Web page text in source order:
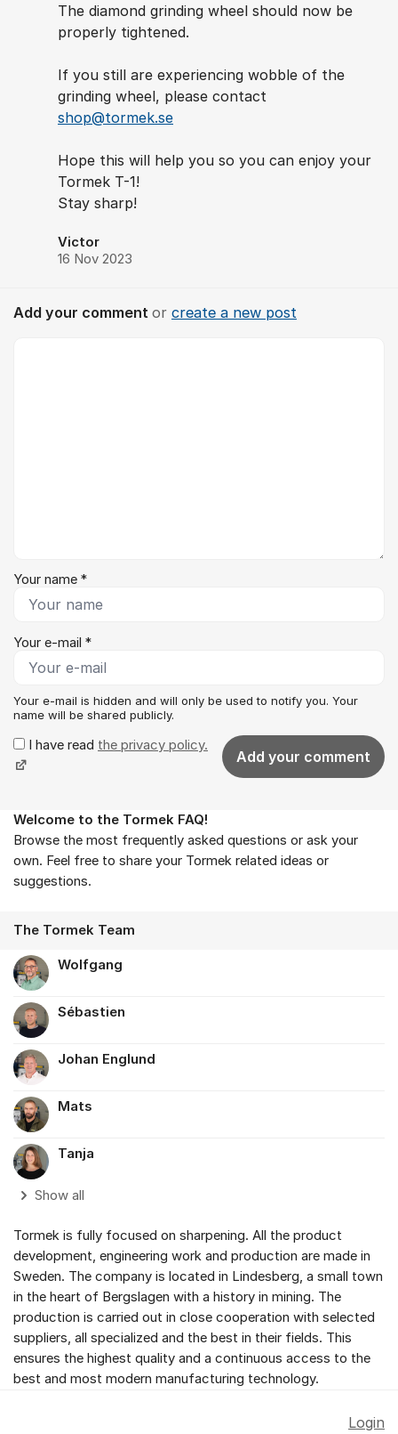
The diamond grinding wheel should now be
properly tightened.
If you still are experiencing wobble of the
grinding wheel, please contact
shop@tormek.se
Hope this will help you so you can enjoy your
Tormek T-1!
Stay sharp!
Victor
16 Nov 2023
Add your comment or create a new post
Your name *
Your e-mail *
Your e-mail is hidden and will only be used to notify you. Your
name will be shared publicly.
I have read the privacy policy.
Add your comment
About the forum
Welcome to the Tormek FAQ!
Browse the most frequently asked questions or ask your
own. Feel free to share your Tormek related ideas or
suggestions.
The Tormek Team
Wolfgang
Sébastien
Johan Englund
Mats
Tanja
Show all
Tormek is fully focused on sharpening. All the product
development, engineering work and production are made in
Sweden. The company is located in Lindesberg, a small town
in the heart of Bergslagen with a history in mining. The
production is carried out in close cooperation with selected
suppliers, all specialized and the best in their fields. This
ensures the highest quality and a continuous access to the
best and most modern manufacturing technology.
Login